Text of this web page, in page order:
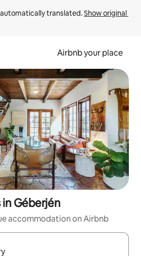
translated. Show original
Airbnb your place
Géberjén
accommodation on Airbnb
navigate with the up and down